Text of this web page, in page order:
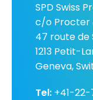
SPD Swiss
c/o Procter
47 route de
1213 Petit-
Geneva,
Tel: +41-